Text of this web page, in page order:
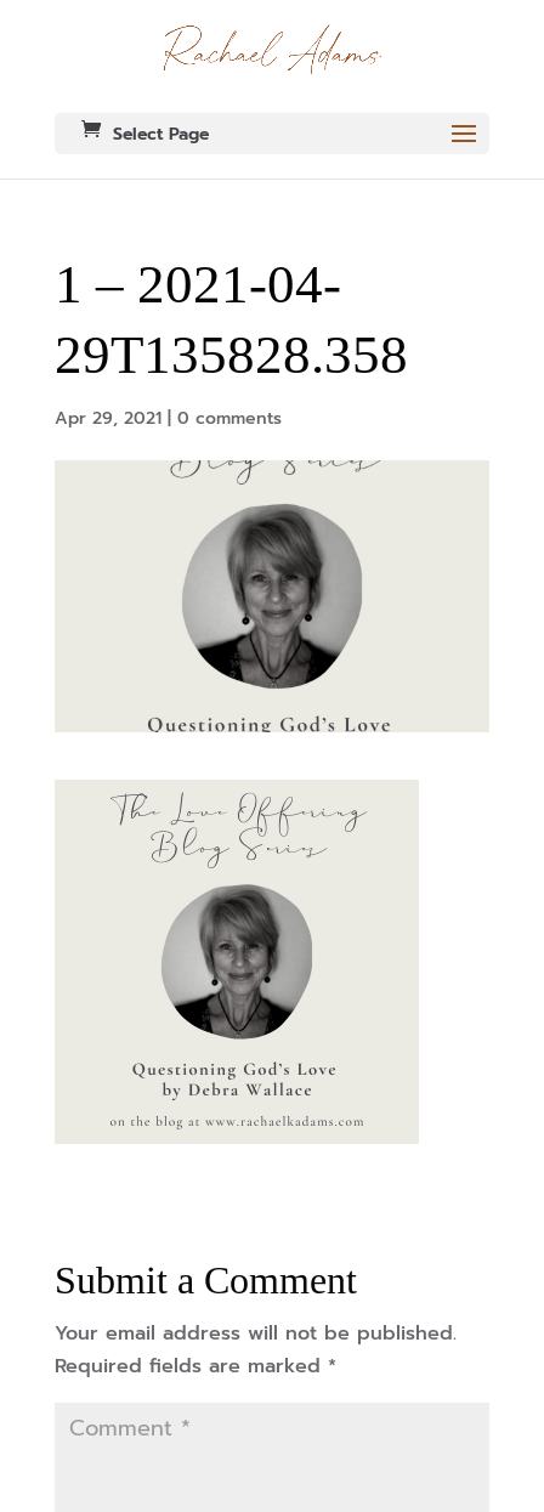
Select Page
1 – 2021-04-
29T135828.358
Apr 29, 2021| 0 comments
Submit a Comment
Your email address will not be published.
Required fields are marked *